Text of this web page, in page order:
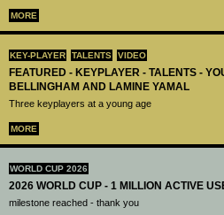
MORE
KEY-PLAYER TALENTS VIDEO
FEATURED - KEYPLAYER - TALENTS -
BELLINGHAM AND LAMINE YAMAL
Three keyplayers at a young age
MORE
WORLD CUP 2026
2026 WORLD CUP - 1 MILLION ACTIVE
milestone reached - thank you